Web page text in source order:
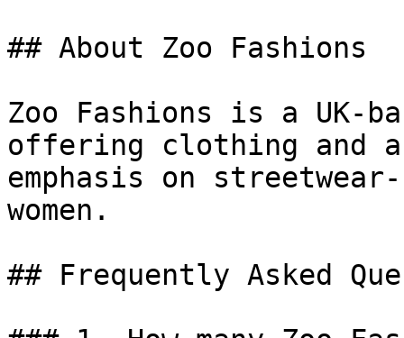
## About Zoo Fashions
Zoo Fashions is a UK-
offering clothing and
emphasis on
women.
## Frequently Asked